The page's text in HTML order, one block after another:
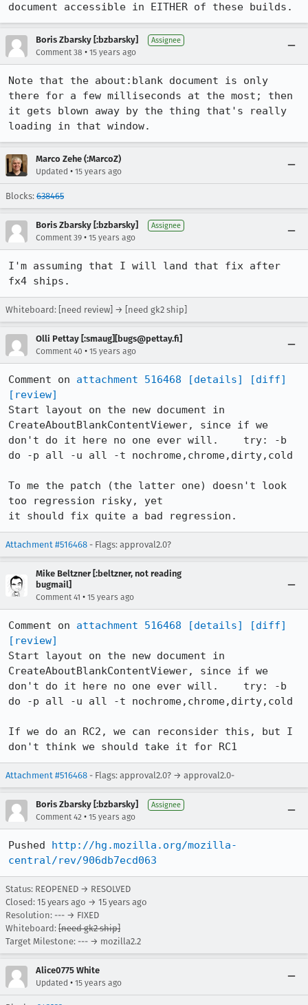
document accessible in EITHER of these builds.
Boris Zbarsky [:bzbarsky] Assignee
Comment 38 • 15 years ago
Note that the about:blank document is only
there for a few milliseconds at the most; then
it gets blown away by the thing that's really
loading in that window.
Marco Zehe (:MarcoZ)
Updated • 15 years ago
Blocks: 638465
Boris Zbarsky [:bzbarsky] Assignee
Comment 39 • 15 years ago
I'm assuming that I will land that fix after
fx4 ships.
Whiteboard: [need review] → [need gk2 ship]
Olli Pettay [:smaug][bugs@pettay.fi]
Comment 40 • 15 years ago
Comment on attachment 516468 [details]
[diff]
[review]
Start layout on the new document in
CreateAboutBlankContentViewer, since if we
don't do it here no one ever will.    try: -b
do -p all -u all -t nochrome,chrome,dirty,cold
To me the patch (the latter one) doesn't look
too regression risky, yet
it should fix quite a bad regression.
Attachment #516468 - Flags: approval2.0?
Mike Beltzner [:beltzner, not reading
bugmail]
Comment 41 • 15 years ago
Comment on attachment 516468 [details]
[diff]
[review]
Start layout on the new document in
CreateAboutBlankContentViewer, since if we
don't do it here no one ever will.    try: -b
do -p all -u all -t nochrome,chrome,dirty,cold
If we do an RC2, we can reconsider this, but I
don't think we should take it for RC1
Attachment #516468 - Flags: approval2.0? → approval2.0-
Boris Zbarsky [:bzbarsky] Assignee
Comment 42 • 15 years ago
Pushed http://hg.mozilla.org/mozilla-
central/rev/906db7ecd063
Status: REOPENED → RESOLVED
Closed: 15 years ago → 15 years ago
Resolution: --- → FIXED
Whiteboard: [need gk2 ship]
Target Milestone: --- → mozilla2.2
Alice0775 White
Updated • 15 years ago